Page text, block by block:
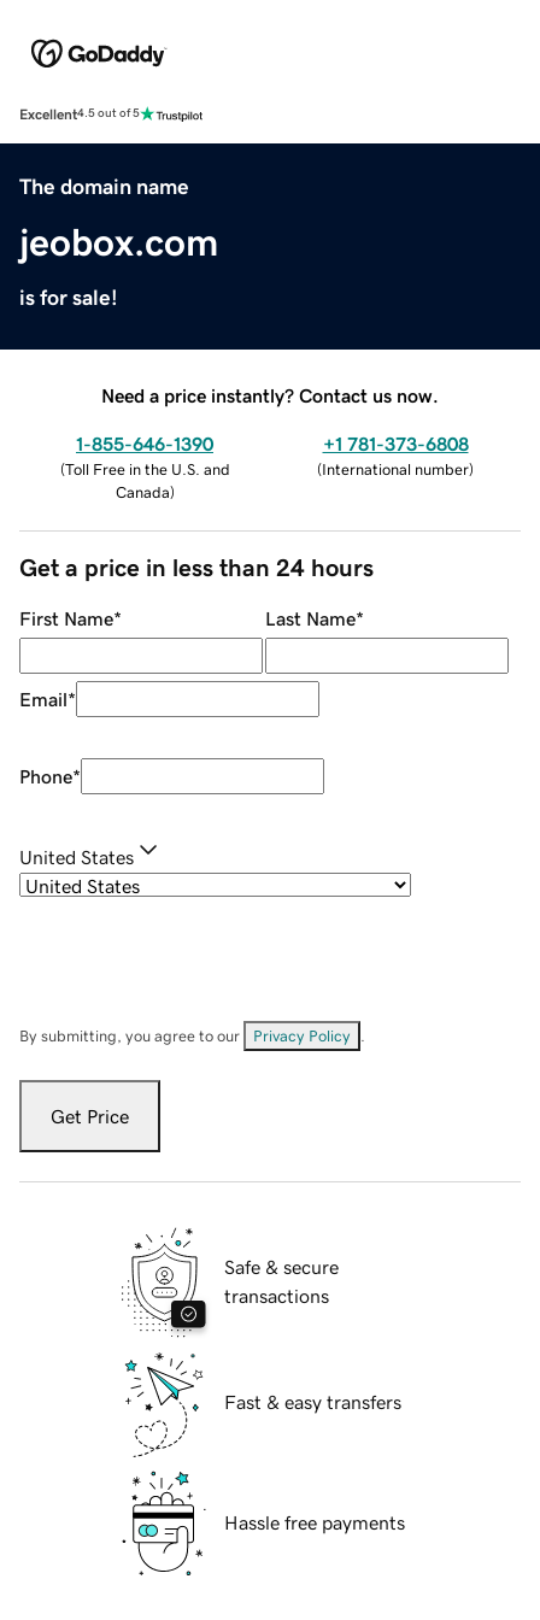
Excellent4.5 out of 5
The domain name
jeobox.com
is for sale!
Need a price instantly? Contact us now.
1-855-646-1390
(Toll Free in the U.S. and
Canada)
+1 781-373-6808
(International number)
Get a price in less than 24 hours
First Name* Last Name*
Email*
Phone*
United States
By submitting, you agree to our Privacy Policy
Get Price
Safe & secure
transactions
Fast & easy transfers
Hassle free payments